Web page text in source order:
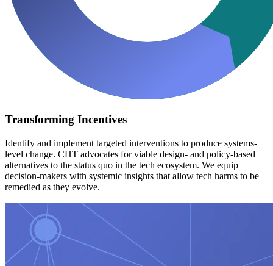
Transforming Incentives
Identify and implement targeted interventions to produce systems-
level change. CHT advocates for viable design- and policy-based
alternatives to the status quo in the tech ecosystem. We equip
decision-makers with systemic insights that allow tech harms to be
remedied as they evolve.